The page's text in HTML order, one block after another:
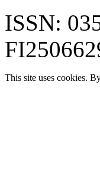
ISSN:
This site uses cookies.